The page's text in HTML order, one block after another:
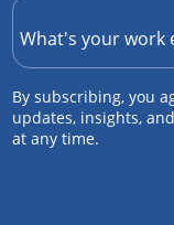
By subscribing, you
updates, insights,
at any time.